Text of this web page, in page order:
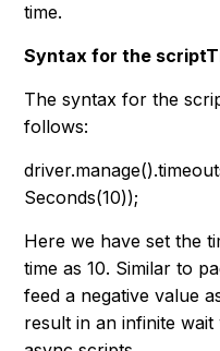
time.
Syntax for the
The syntax for the
follows:
Seconds(10));
Here we have set the
time as 10. Similar to
feed a negative value
result in an infinite